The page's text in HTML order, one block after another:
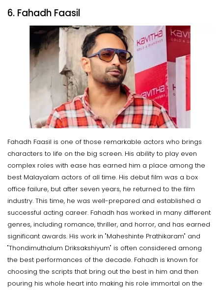
6. Fahadh Faasil
Fahadh Faasil is one of those remarkable actors who brings
characters to life on the big screen. His ability to play even
complex roles with ease has earned him a place among the
best Malayalam actors of all time. His debut film was a box
office failure, but after seven years, he returned to the film
industry. This time, he was well-prepared and established a
successful acting career. Fahadh has worked in many different
genres, including romance, thriller, and horror, and has earned
significant awards. His work in "Maheshinte Prathikaram" and
"Thondimuthalum Driksakshiyum" is often considered among
the best performances of the decade. Fahadh is known for
choosing the scripts that bring out the best in him and then
pouring his whole heart into making his role immortal on the